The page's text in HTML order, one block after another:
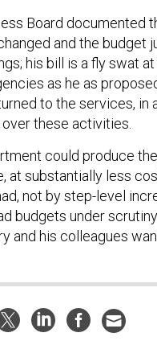
Board documented
and the budget
his bill is a fly swat
as he as
to the services, in
these activities.
could produce
at substantially less
not by step-level
budgets under
and his colleagues